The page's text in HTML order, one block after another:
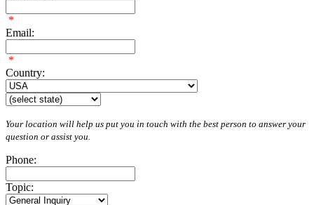
*
Email:
*
Country:
Your location will help us put you in touch with the best person to answer your
question or assist you.
Phone:
Topic: